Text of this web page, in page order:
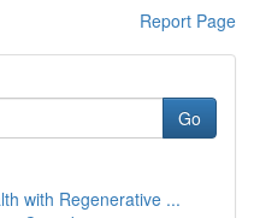
Report Page
Go
with Regenerative ...